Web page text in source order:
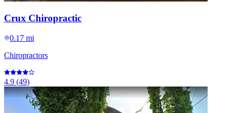
Crux Chiropractic
0.17 mi
Chiropractors
4.9 (49)